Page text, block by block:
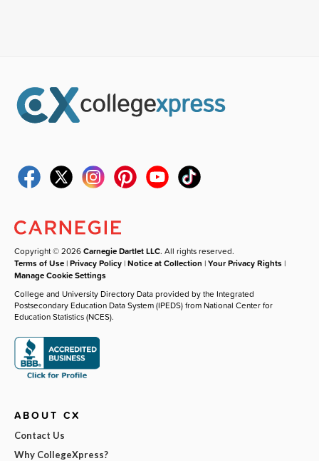
Copyright © 2026Carnegie Dartlet LLC. All rights reserved.
Terms of Use |Privacy Policy |Notice at Collection |Your Privacy Rights |
Manage Cookie Settings
College and University Directory Data provided by the Integrated
Postsecondary Education Data System (IPEDS) from National Center for
Education Statistics (NCES).
ABOUT CX
Contact Us
Why CollegeXpress?